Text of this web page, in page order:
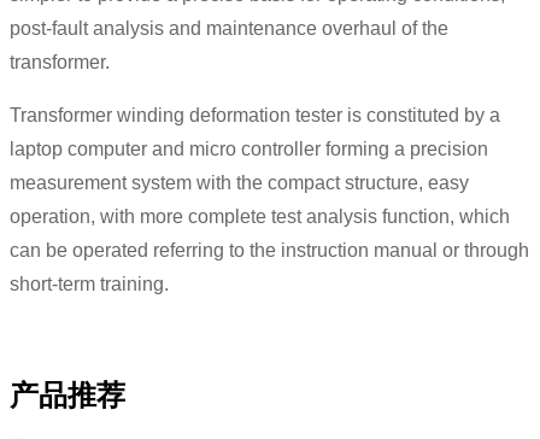
post-fault analysis and maintenance overhaul of the
transformer.
Transformer winding deformation tester is constituted by a
laptop computer and micro controller forming a precision
measurement system with the compact structure, easy
operation, with more complete test analysis function, which
can be operated referring to the instruction manual or through
short-term training.
产品推荐